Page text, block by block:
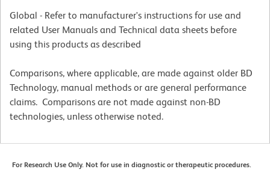
Global - Refer to manufacturer's instructions for use and
related User Manuals and Technical data sheets before
using this products as described
Comparisons, where applicable, are made against older BD
Technology, manual methods or are general performance
claims. Comparisons are not made against non-BD
technologies, unless otherwise noted.
For Research Use Only. Not for use in diagnostic or therapeutic procedures.